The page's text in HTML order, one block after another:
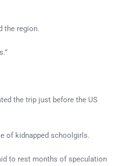
the region.
the trip just before the US
of kidnapped schoolgirls.
to rest months of speculation